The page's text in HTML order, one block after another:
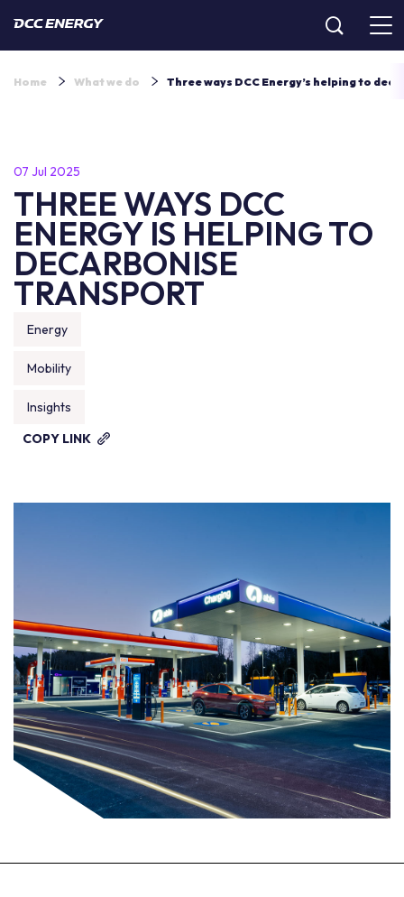
Home What we do Three ways DCC Energy’s helping to
07 Jul 2025
THREE WAYS DCC
ENERGY IS HELPING TO
DECARBONISE
TRANSPORT
Energy
Mobility
Insights
COPY LINK